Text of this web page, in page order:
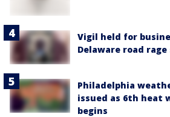
Vigil held for
Delaware road
Philadelphia
issued as 6th heat
begins